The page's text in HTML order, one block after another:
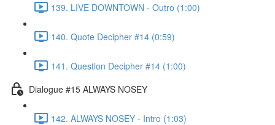
139. LIVE DOWNTOWN - Outro (1:00)
140. Quote Decipher #14 (0:59)
141. Question Decipher #14 (1:00)
Dialogue #15 ALWAYS NOSEY
142. ALWAYS NOSEY - Intro (1:03)